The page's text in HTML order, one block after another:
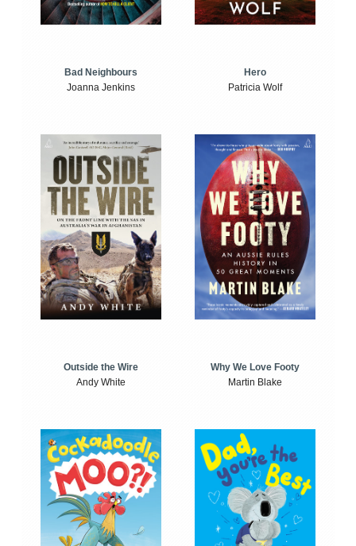
Bad Neighbours
Joanna Jenkins
Hero
Patricia Wolf
Outside the Wire
Andy White
Why We Love Footy
Martin Blake